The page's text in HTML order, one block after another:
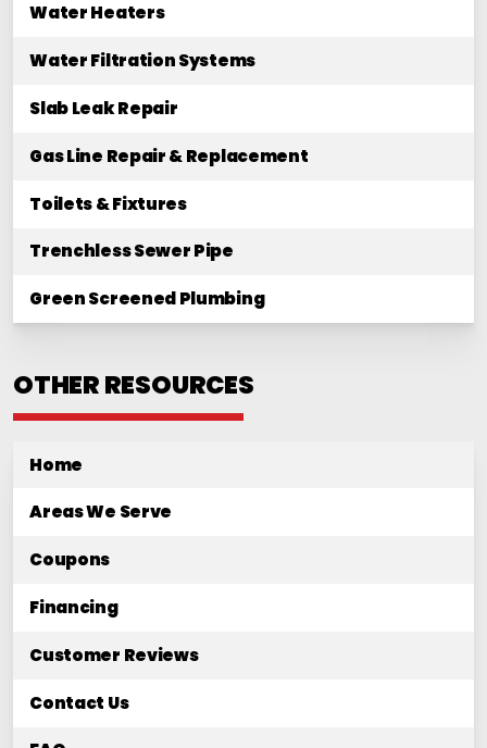
Water Heaters
Water Filtration Systems
Slab Leak Repair
Gas Line Repair & Replacement
Toilets & Fixtures
Trenchless Sewer Pipe
Green Screened Plumbing
OTHER RESOURCES
Home
Areas We Serve
Coupons
Financing
Customer Reviews
Contact Us